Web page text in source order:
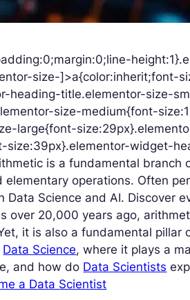
size-]>a{color:inherit;font-
heading-title.elementor-size-
size-medium{font-
large{font-
size:39px}.elementor-widget-
is a fundamental branch
operations. Often
Data Science and AI. Discover
over 20,000 years ago,
it is also a fundamental pillar
Data Science, where it plays a
and how do Data Scientists
a Data Scientist